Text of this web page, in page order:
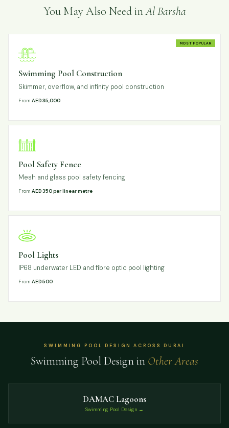
You May Also Need inAl Barsha
MOST POPULAR
Swimming Pool Construction
Skimmer, overflow, and infinity pool construction
FromAED 35,000
Pool Safety Fence
Mesh and glass pool safety fencing
FromAED 350 per linear metre
Pool Lights
IP68 underwater LED and fibre optic pool lighting
FromAED 500
SWIMMING POOL DESIGN ACROSS DUBAI
Swimming Pool Design in Other Areas
DAMAC Lagoons
Swimming Pool Design →